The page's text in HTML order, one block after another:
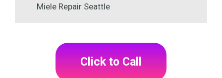
Miele Repair Seattle
Click to Call